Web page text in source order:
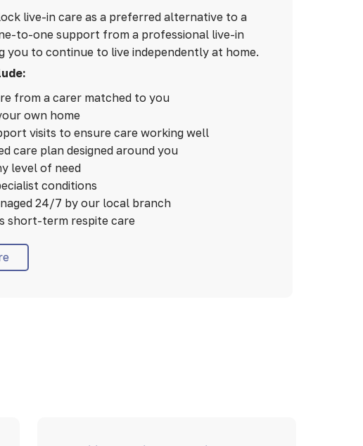
live-in care as a preferred alternative to a
to-one support from a professional live-in
you to continue to live independently at home.
from a carer matched to you
own home
visits to ensure care working well
care plan designed around you
level of need
conditions
24/7 by our local branch
short-term respite care